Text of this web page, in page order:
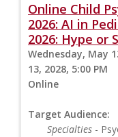
Online Child
2026: AI in
2026: Hype or
Wednesday, May
13, 2028, 5:00 PM
Online
Target Audience:
Specialties -